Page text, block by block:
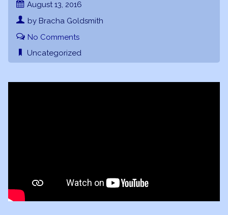
August 13, 2016
by Bracha Goldsmith
No Comments
Uncategorized